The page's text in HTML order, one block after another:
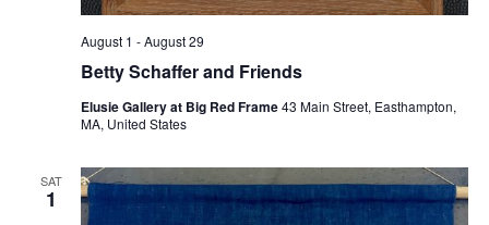
Betty Schaffer and Friends
August 1 -August 29
Elusie Gallery at Big Red Frame43 Main Street, Easthampton,
MA, United States
SAT
1